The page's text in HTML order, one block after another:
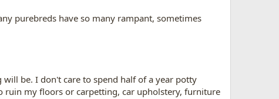
purebreds have so many rampant, sometimes
be. I don't care to spend half of a year potty
my floors or carpetting, car upholstery, furniture